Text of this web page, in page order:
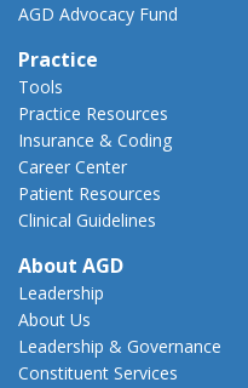
AGD Advocacy Fund
Practice
Tools
Practice Resources
Insurance & Coding
Career Center
Patient Resources
Clinical Guidelines
About AGD
Leadership
About Us
Leadership & Governance
Constituent Services